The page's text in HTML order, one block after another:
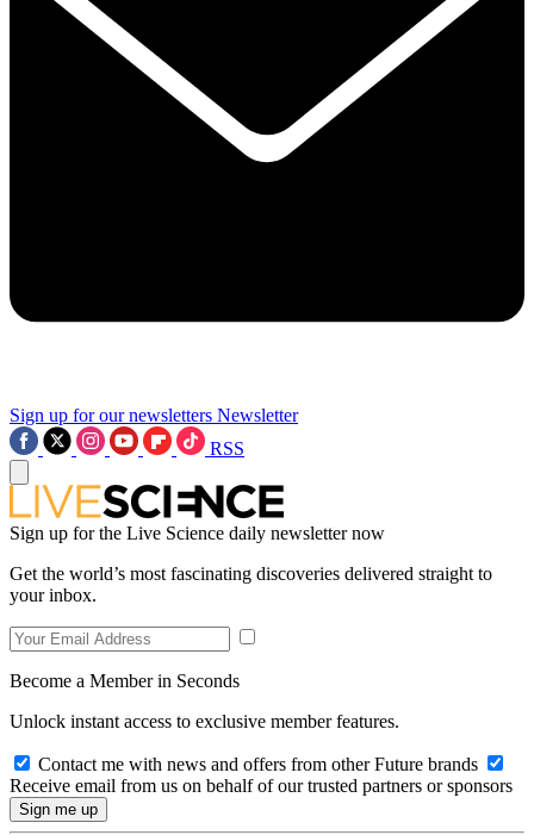
Sign up for our newsletters Newsletter
RSS
Sign up for the Live Science daily newsletter now
Get the world’s most fascinating discoveries delivered straight to
your inbox.
Become a Member in Seconds
Unlock instant access to exclusive member features.
Contact me with news and offers from other Future brands
Receive email from us on behalf of our trusted partners or sponsors